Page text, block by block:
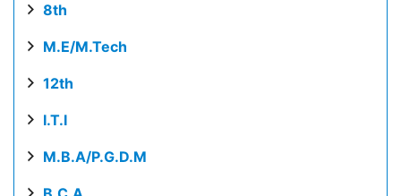
8th
M.E/M.Tech
12th
I.T.I
M.B.A/P.G.D.M